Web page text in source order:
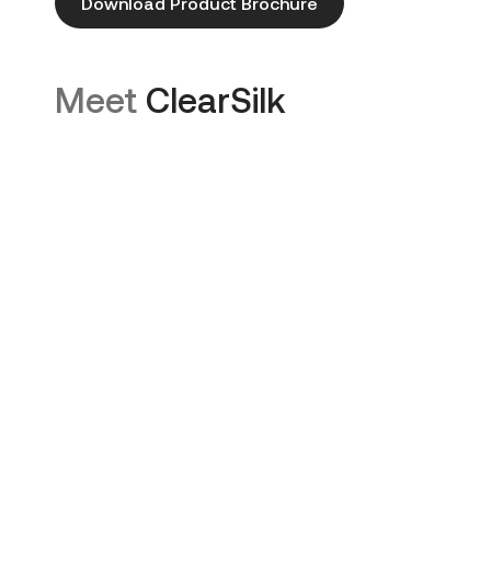
Meet ClearSilk